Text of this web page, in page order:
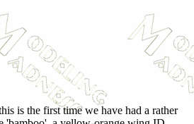
is the first time we have had a rather